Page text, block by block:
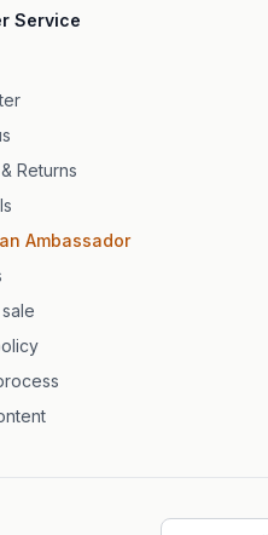
Service
Returns
Ambassador